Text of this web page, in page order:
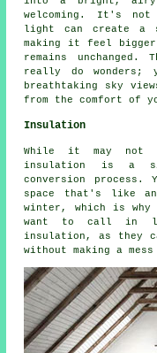
welcoming. It's
light can create a
making it feel
remains unchanged.
really do
breathtaking sky
from the comfort of
Insulation
While it may not
insulation is a
conversion
space that's like
winter, which is
want to call in
insulation, as they
without making a